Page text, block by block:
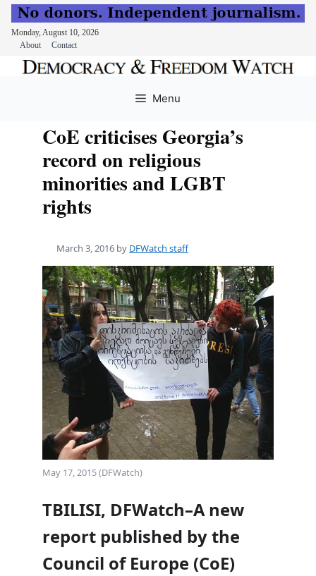
Monday, August 10, 2026
About
Contact
Menu
CoE criticises Georgia’s
record on religious
minorities and LGBT
rights
March 3, 2016 by DFWatch staff
May 17, 2015 (DFWatch)
TBILISI, DFWatch–A new
report published by the
Council of Europe (CoE)